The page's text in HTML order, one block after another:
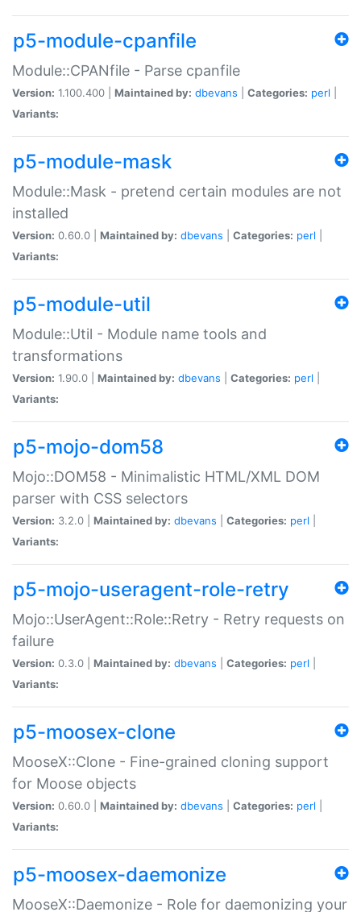
p5-module-cpanfile
Module::CPANfile - Parse cpanfile
Version: 1.100.400 | Maintained by: dbevans Categories: perl
Variants:
p5-module-mask
Module::Mask - pretend certain modules are not
installed
Version: 0.60.0 | Maintained by: dbevans Categories: perl
Variants:
p5-module-util
Module::Util - Module name tools and
transformations
Version: 1.90.0 | Maintained by: dbevans Categories: perl
Variants:
p5-mojo-dom58
Mojo::DOM58 - Minimalistic HTML/XML DOM
parser with CSS selectors
Version: 3.2.0 | Maintained by: dbevans Categories: perl
Variants:
p5-mojo-useragent-role-retry
Mojo::UserAgent::Role::Retry - Retry requests on
failure
Version: 0.3.0 | Maintained by: dbevans Categories: perl
Variants:
p5-moosex-clone
MooseX::Clone - Fine-grained cloning support
for Moose objects
Version: 0.60.0 | Maintained by: dbevans Categories: perl
Variants:
p5-moosex-daemonize
MooseX::Daemonize - Role for daemonizing your